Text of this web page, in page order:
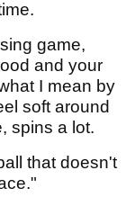
game,
and your
I mean by
soft around
spins a lot.
that doesn't